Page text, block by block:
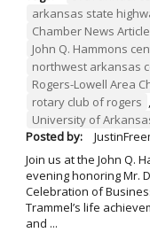
arkansas state
Chamber News Article
John Q. Hammons
northwest arkansas
Rogers-Lowell Area
rotary club of rogers ,
University of
Posted by:
Join us at the John Q.
evening honoring Mr.
Celebration of
Trammel’s life
and ...